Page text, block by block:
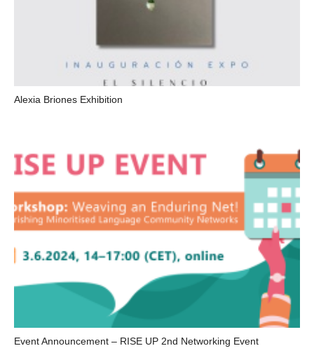
Alexia Briones Exhibition
Event Announcement – RISE UP 2nd Networking Event